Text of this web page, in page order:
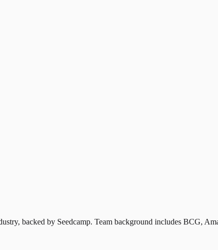
backed by Seedcamp. Team background includes BCG,